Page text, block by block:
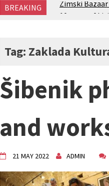
BREAKING
10 years of
2024 Winter
Živi Atelje DK
VDK Woman-
"Circles of
VDK street in
Tag: Zaklada
Šibenik
and
21 MAY 2022 ADMIN